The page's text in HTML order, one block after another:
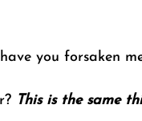
you forsaken
This is the same